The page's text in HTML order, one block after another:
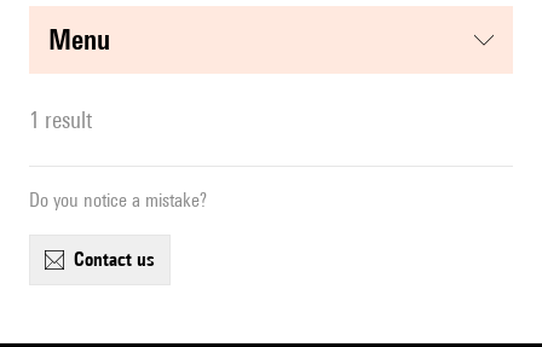
menu
1 result
Do you notice a mistake?
contact us